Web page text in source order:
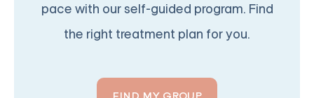
pace with our self-guided program. Find
the right treatment plan for you.